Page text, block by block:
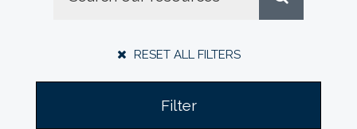
RESET ALL FILTERS
Filter